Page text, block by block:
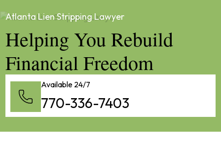
Atlanta Lien Stripping Lawyer
Helping You Rebuild
Financial Freedom
Available 24/7
770-336-7403